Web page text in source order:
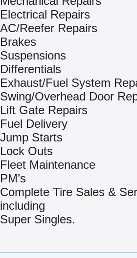
Electrical Repairs
AC/Reefer Repairs
Brakes
Suspensions
Differentials
Exhaust/Fuel System
Swing/Overhead Door
Lift Gate Repairs
Fuel Delivery
Jump Starts
Lock Outs
Fleet Maintenance
PM’s
Complete Tire Sales &
including
Super Singles.